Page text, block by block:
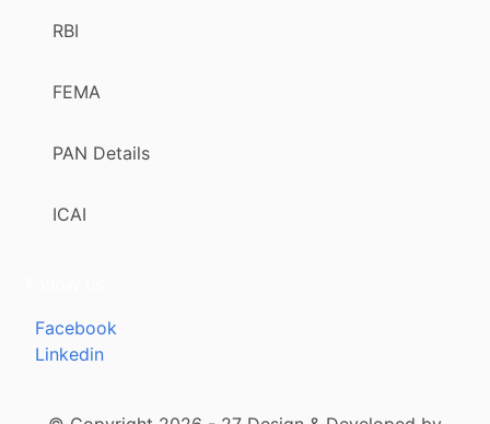
RBI
FEMA
PAN Details
ICAI
Facebook
Linkedin